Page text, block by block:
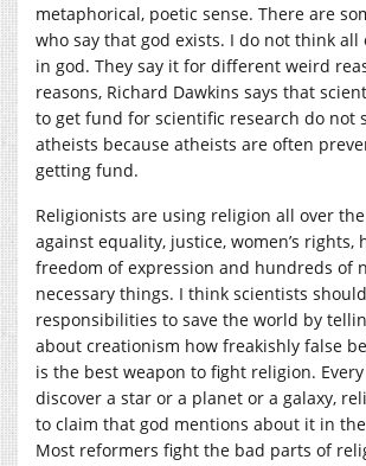
metaphorical, poetic sense. There are
who say that god exists. I do not think all
in god. They say it for different weird
reasons, Richard Dawkins says that
to get fund for scientific research do not
atheists because atheists are often
getting fund.
Religionists are using religion all over
against equality, justice, women’s rights,
freedom of expression and hundreds of
necessary things. I think scientists
responsibilities to save the world by
about creationism how freakishly false
is the best weapon to fight religion.
discover a star or a planet or a galaxy,
to claim that god mentions about it in
Most reformers fight the bad parts of